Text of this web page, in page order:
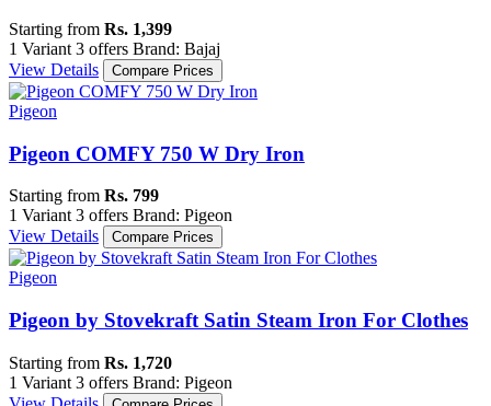
Starting from Rs. 1,399
1 Variant 3 offers Brand: Bajaj
View Details
Compare Prices
Pigeon
Pigeon COMFY 750 W Dry Iron
Starting from Rs. 799
1 Variant 3 offers Brand: Pigeon
View Details
Compare Prices
Pigeon
Pigeon by Stovekraft Satin Steam Iron For Clothes
Starting from Rs. 1,720
1 Variant 3 offers Brand: Pigeon